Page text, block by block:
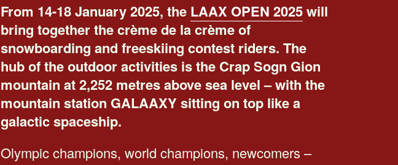
From 14-18 January 2025, the LAAX OPEN 2025will
bring together the crème de la crème of
snowboarding and freeskiing contest riders. The
hub of the outdoor activities is the Crap Sogn Gion
mountain at 2,252 metres above sea level – with the
mountain station GALAAXY sitting on top like a
galactic spaceship.
Olympic champions, world champions, newcomers –